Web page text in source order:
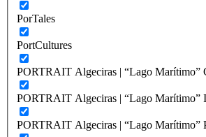
PorTales
PortCultures
PORTRAIT Algeciras | “Lago Marítimo”
PORTRAIT Algeciras | “Lago Marítimo”
PORTRAIT Algeciras | “Lago Marítimo”